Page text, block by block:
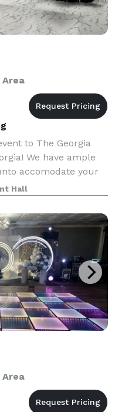
Area
to The Georgia
We have ample
accomodate your
Hall
Area